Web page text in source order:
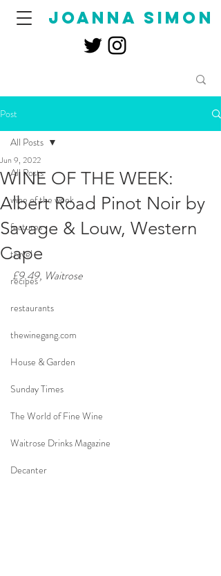
joanna simon
Post
All Posts
wine of the week
features
travel
recipes
restaurants
thewinegang.com
House & Garden
Sunday Times
The World of Fine Wine
Waitrose Drinks Magazine
Decanter
All Posts
WINE OF THE WEEK:
Albert Road Pinot Noir by
Savage & Louw, Western
Cape
Jun 9, 2022
£9.49, Waitrose